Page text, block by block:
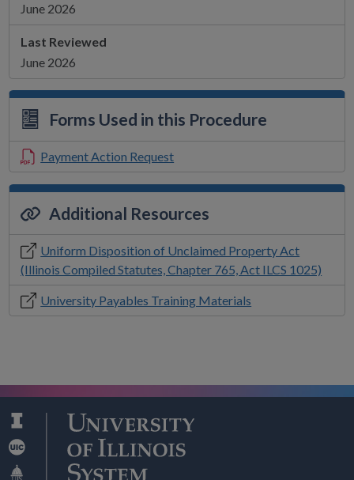
June 2026
Last Reviewed
June 2026
Forms Used in this Procedure
Payment Action Request
Additional Resources
Uniform Disposition of Unclaimed Property Act
(Illinois Compiled Statutes, Chapter 765, Act ILCS 1025)
University Payables Training Materials